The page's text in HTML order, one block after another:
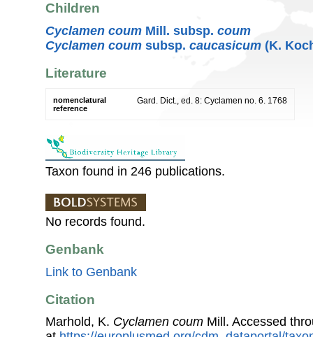
Children
Cyclamen coum Mill. subsp. coum
Cyclamen coum subsp. caucasicum (K.
Literature
nomenclatural
reference
Gard. Dict., ed. 8: Cyclamen no. 6. 1768
Taxon found in 246 publications.
No records found.
Genbank
Link to Genbank
Citation
Marhold, K. Cyclamen coum Mill. Accessed